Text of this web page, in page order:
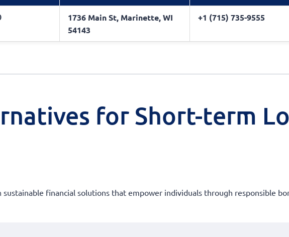
1736 Main St, Marinette, WI
54143
+1 (715) 735-9555
for Short-term
financial solutions that empower individuals through responsible